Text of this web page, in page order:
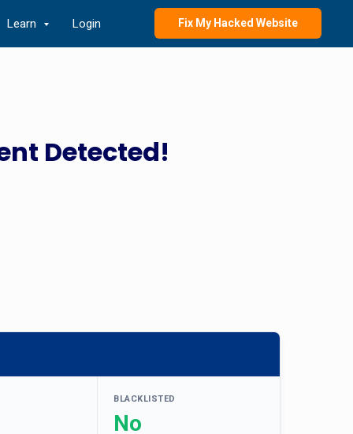
Learn Login Fix My Hacked Website
Detected!
BLACKLISTED
No